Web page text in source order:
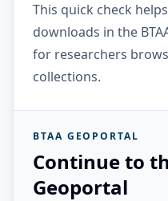
This quick check
downloads in the
for researchers
collections.
BTAA GEOPORTAL
Continue to
Geoportal